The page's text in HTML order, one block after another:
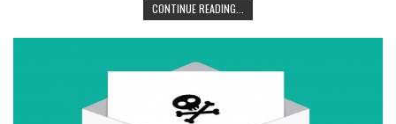
CONTINUE READING...
AND
DATA
PRODUCE
MARKETING